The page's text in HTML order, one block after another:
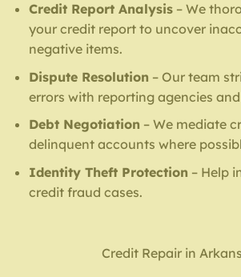
Credit Report Analysis– We
your credit report to uncover
negative items.
Dispute Resolution – Our team
errors with reporting agencies
Debt Negotiation – We mediate
delinquent accounts where
Identity Theft Protection – Help
credit fraud cases.
Credit Repair in